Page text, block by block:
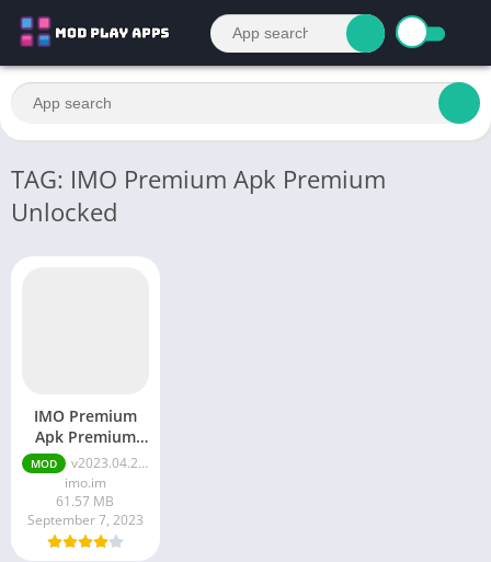
TAG: IMO Premium Apk Premium
Unlocked
IMO Premium
Apk Premium
Unlocked
MOD
v2023.04.2071 Premium Unlocked
imo.im
61.57 MB
September 7, 2023